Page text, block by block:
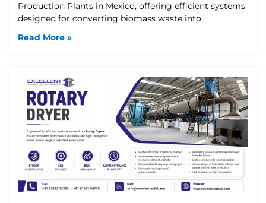
Production Plants in Mexico, offering efficient systems
designed for converting biomass waste into
Read More »